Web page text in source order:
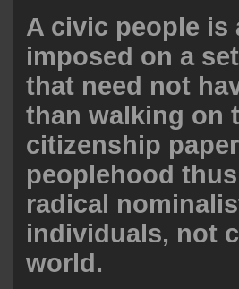
A civic people
imposed on a
that need not
than walking on
citizenship
peoplehood
radical
individuals, not
world.